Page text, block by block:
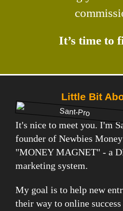
It’s time to
Little Bit
It's nice to meet you. I'm
founder of Newbies
"MONEY MAGNET" - a
marketing system.
My goal is to help new
their way to online